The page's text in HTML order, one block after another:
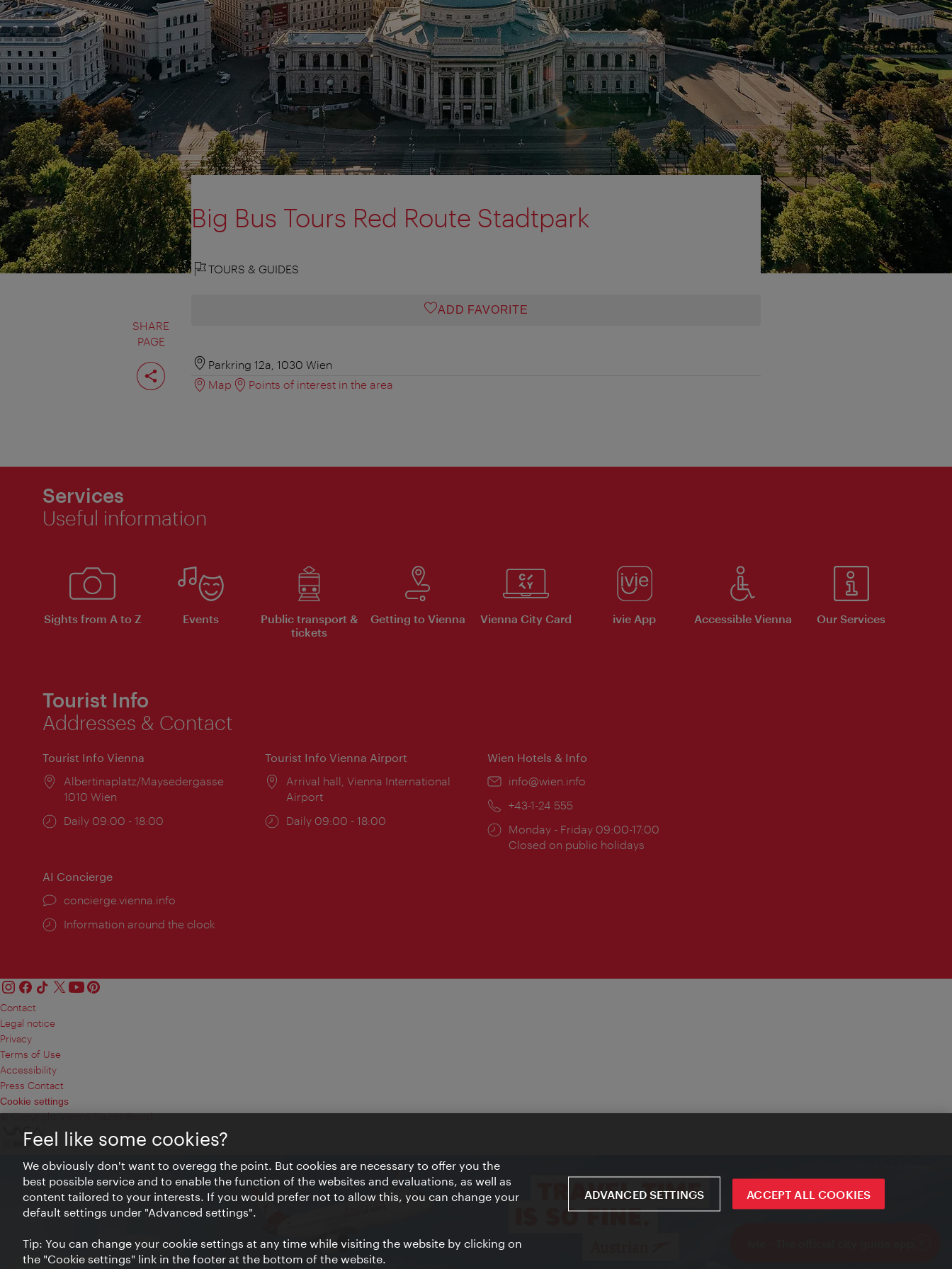
SHARE
PAGE
Share
page
Big Bus Tours Red Route Stadtpark
TOURS & GUIDES
ADD FAVORITE
Parkring 12a, 1030 Wien
Map
Points of interest in the area
Services
Useful information
Sights from A to Z Events
Public transport &
tickets
Getting to Vienna Vienna City Card ivie App Accessible Vienna Our Services
Tourist Info
Addresses & Contact
Tourist Info Vienna
Location:
Albertinaplatz/Maysedergasse
1010 Wien
Opening
Daily 09:00 - 18:00
Tourist Info Vienna Airport
Location:
Arrival hall, Vienna International
Airport
Opening
Daily 09:00 - 18:00
Wien Hotels & Info
Email:
info@wien.info
Phone:
+43-1-24 555
Opening
times:
Monday - Friday 09:00-17:00
Closed on public holidays
AI Concierge
concierge.vienna.info
Information around the clock
Contact
Legal notice
Privacy
Terms of Use
Accessibility
Press Contact
Cookie settings
© Copyright Vienna Tourist Board
Feel like some cookies?
We obviously don't want to overegg the point. But cookies are necessary to offer you the
best possible service and to enable the function of the websites and evaluations, as well as
content tailored to your interests. If you would prefer not to allow this, you can change your
default settings under "Advanced settings".
Tip: You can change your cookie settings at any time while visiting the website by clicking on
the "Cookie settings" link in the footer at the bottom of the website.
ADVANCED SETTINGS ACCEPT ALL COOKIES